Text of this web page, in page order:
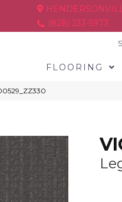
(828) 233-5973
FLOORING